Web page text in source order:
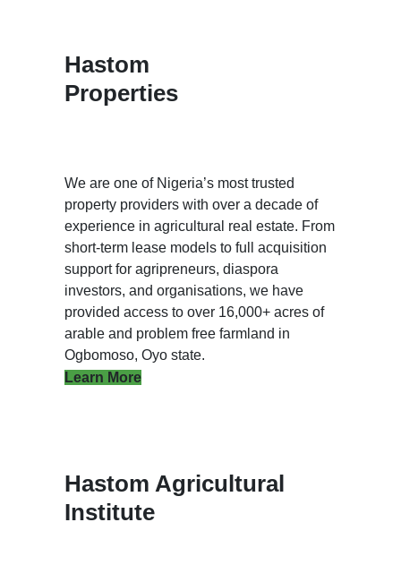
Hastom
Properties
We are one of Nigeria’s most trusted
property providers with over a decade of
experience in agricultural real estate. From
short-term lease models to full acquisition
support for agripreneurs, diaspora
investors, and organisations, we have
provided access to over 16,000+ acres of
arable and problem free farmland in
Ogbomoso, Oyo state.
Learn More
Hastom Agricultural
Institute